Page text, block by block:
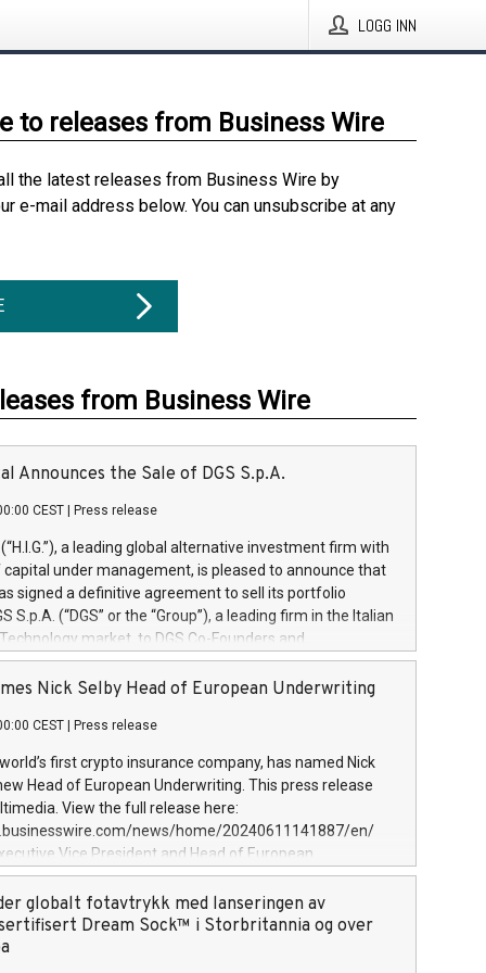
LOGG INN
to releases from Business Wire
the latest releases from Business Wire by
e-mail address below. You can unsubscribe at any
from Business Wire
Announces the Sale of DGS S.p.A.
CEST Press release
(“H.I.G.”), a leading global alternative investment firm with
capital under management, is pleased to announce that
signed a definitive agreement to sell its portfolio
S.p.A. (“DGS” or the “Group”), a leading firm in the Italian
market, to DGS Co-Founders and
team in partnership with ICG, a global alternative asset
its inception in 1997, DGShas supported blue-chip
a specialization in digital transformation and
services. The Group currently has over 1,900 employees,
€300 million, and maintains a group of
During H.I.G.’s ownership, DGS has tripled in size
its position as a leading Italian firm in cybersecurity
digital transformation. DGS offers its clients sophisticated
digital transformation
Nick Selby Head of European Underwriting
CEST Press release
first crypto insurance company, has named Nick
Head of European Underwriting. This press release
View the full release here:
news/home/20240611141887/en/
Vice President and Head of European
Evertas (Photo: Business Wire) Selby, an accomplished
physical security professional, brings two decades of
and private sector information security, physical
incident handling, as well as seven years of
globalt fotavtrykk med lanseringen av
Dream Sock™ i Storbritannia og over